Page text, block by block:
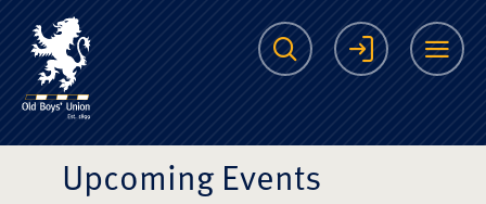
The Scots College
Search Login
Upcoming Events